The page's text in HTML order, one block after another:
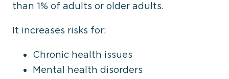
than 1% of adults or older adults.
It increases risks for:
Chronic health issues
Mental health disorders